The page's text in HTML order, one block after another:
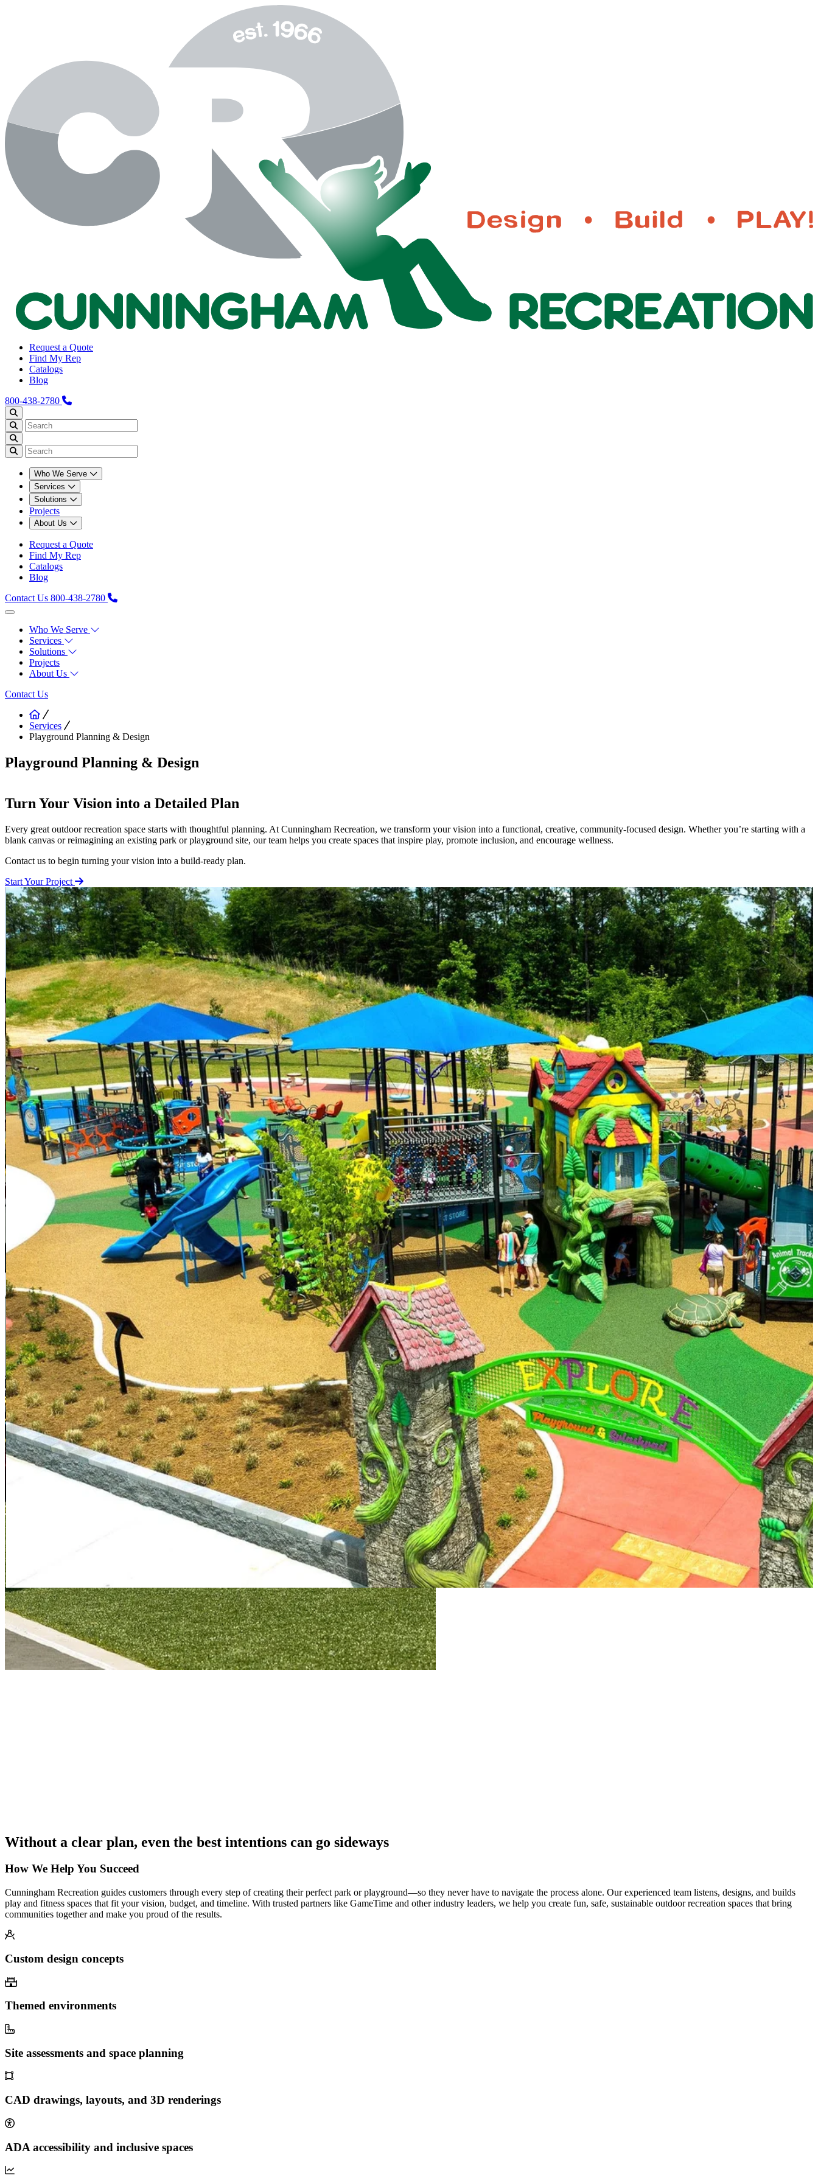
Request a Quote
Find My Rep
Catalogs
Blog
800-438-2780
Who We Serve
Services
Solutions
Projects
About Us
Request a Quote
Find My Rep
Catalogs
Blog
Contact Us 800-438-2780
Who We Serve
Services
Solutions
Projects
About Us
Contact Us
Services
Playground Planning & Design
Playground Planning & Design
Turn Your Vision into a Detailed Plan
Every great outdoor recreation space starts with thoughtful planning. At Cunningham Recreation, we transform your vision into a functional, creative, community-focused design. Whether you’re starting with a
blank canvas or reimagining an existing park or playground site, our team helps you create spaces that inspire play, promote inclusion, and encourage wellness.
Contact us to begin turning your vision into a build-ready plan.
Start Your Project
Without a clear plan, even the best intentions can go sideways
How We Help You Succeed
Cunningham Recreation guides customers through every step of creating their perfect park or playground—so they never have to navigate the process alone. Our experienced team listens, designs, and builds
play and fitness spaces that fit your vision, budget, and timeline. With trusted partners like GameTime and other industry leaders, we help you create fun, safe, sustainable outdoor recreation spaces that bring
communities together and make you proud of the results.
Custom design concepts
Themed environments
Site assessments and space planning
CAD drawings, layouts, and 3D renderings
ADA accessibility and inclusive spaces